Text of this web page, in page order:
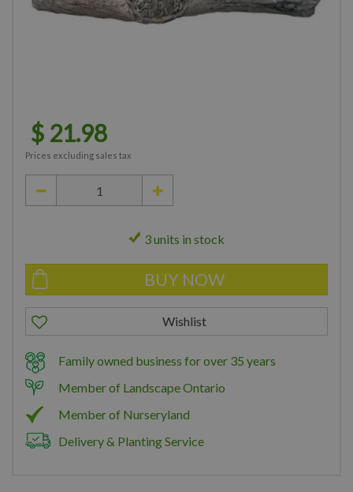
$ 21.98
Prices excluding sales tax
3 units in stock
Family owned business for over 35 years
Member of Landscape Ontario
Member of Nurseryland
Delivery & Planting Service